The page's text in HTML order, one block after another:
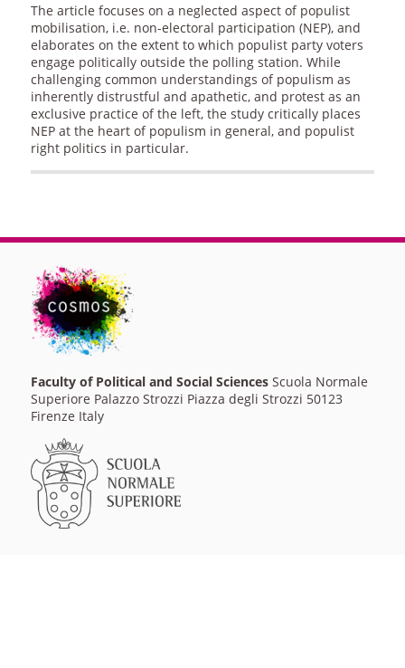
The article focuses on a neglected aspect of populist
mobilisation, i.e. non-electoral participation (NEP), and
elaborates on the extent to which populist party voters
engage politically outside the polling station. While
challenging common understandings of populism as
inherently distrustful and apathetic, and protest as an
exclusive practice of the left, the study critically places
NEP at the heart of populism in general, and populist
right politics in particular.
Faculty of Political and Social SciencesScuola Normale
Superiore Palazzo Strozzi Piazza degli Strozzi 50123
Firenze Italy